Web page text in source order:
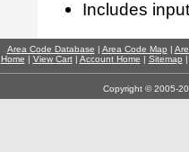
Includes
Area Code Database | Area Code Map |
Home | View Cart| Account Home | Sitemap
Copyright © 2005-